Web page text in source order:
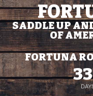
SADDLE UP
OF
FORTUNA